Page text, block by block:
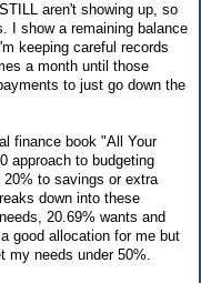
aren't showing up, so
I show a remaining balance
keeping careful records
a month until those
to just go down the
finance book "All Your
approach to budgeting
to savings or extra
down into these
20.69% wants and
good allocation for me but
my needs under 50%.